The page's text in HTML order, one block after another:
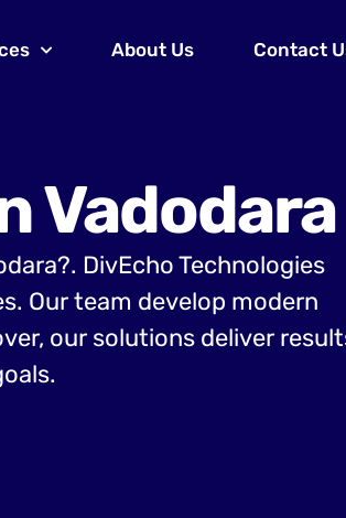
About Us Contact
Vadodara
DivEcho Technologies
Our team develop modern
our solutions deliver